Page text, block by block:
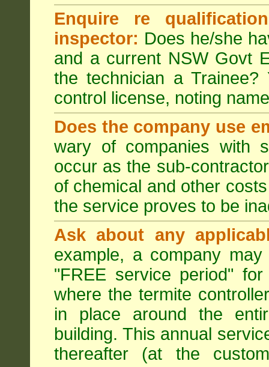
Enquire re
inspector: Does he/she
and a current NSW Govt
the technician a
control license, noting
Does the company use
wary of companies with
occur as the sub-
of chemical and other
the service proves to be
Ask about any
example, a company
"FREE service period"
where the termite
in place around the
building. This annual
thereafter (at the